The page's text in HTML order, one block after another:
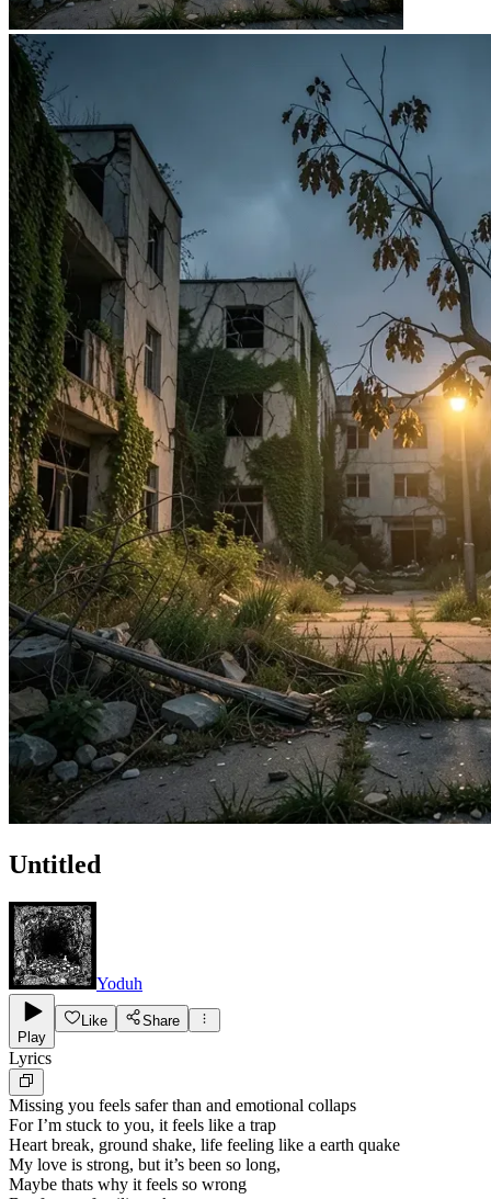
Untitled
Yoduh
Play
Like Share
Lyrics
Missing you feels safer than and emotional collaps
For I’m stuck to you, it feels like a trap
Heart break, ground shake, life feeling like a earth quake
My love is strong, but it’s been so long,
Maybe thats why it feels so wrong